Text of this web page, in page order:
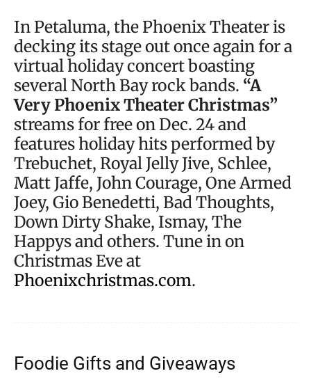
In Petaluma, the Phoenix Theater is
decking its stage out once again for a
virtual holiday concert boasting
several North Bay rock bands. “A
Very Phoenix Theater Christmas”
streams for free on Dec. 24 and
features holiday hits performed by
Trebuchet, Royal Jelly Jive, Schlee,
Matt Jaffe, John Courage, One Armed
Joey, Gio Benedetti, Bad Thoughts,
Down Dirty Shake, Ismay, The
Happys and others. Tune in on
Christmas Eve at
Phoenixchristmas.com.
Foodie Gifts and Giveaways